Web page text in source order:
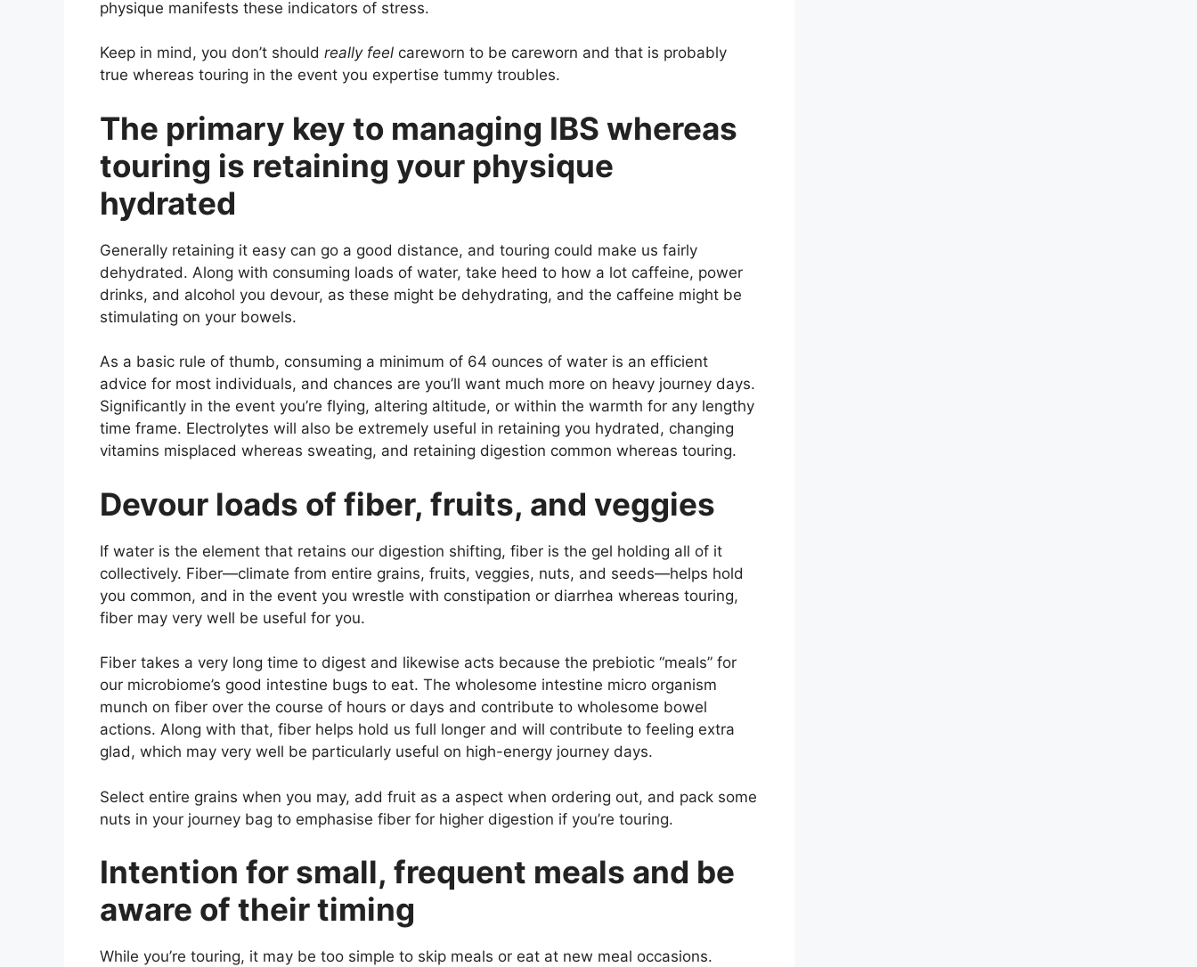
physique manifests these indicators of stress.
Keep in mind, you don’t should really feel careworn to be careworn and that is probably
true whereas touring in the event you expertise tummy troubles.
The primary key to managing IBS whereas
touring is retaining your physique
hydrated
Generally retaining it easy can go a good distance, and touring could make us fairly
dehydrated. Along with consuming loads of water, take heed to how a lot caffeine, power
drinks, and alcohol you devour, as these might be dehydrating, and the caffeine might be
stimulating on your bowels.
As a basic rule of thumb, consuming a minimum of 64 ounces of water is an efficient
advice for most individuals, and chances are you’ll want much more on heavy journey days.
Significantly in the event you’re flying, altering altitude, or within the warmth for any lengthy
time frame. Electrolytes will also be extremely useful in retaining you hydrated, changing
vitamins misplaced whereas sweating, and retaining digestion common whereas touring.
Devour loads of fiber, fruits, and veggies
If water is the element that retains our digestion shifting, fiber is the gel holding all of it
collectively. Fiber—climate from entire grains, fruits, veggies, nuts, and seeds—helps hold
you common, and in the event you wrestle with constipation or diarrhea whereas touring,
fiber may very well be useful for you.
Fiber takes a very long time to digest and likewise acts because the prebiotic “meals” for
our microbiome’s good intestine bugs to eat. The wholesome intestine micro organism
munch on fiber over the course of hours or days and contribute to wholesome bowel
actions. Along with that, fiber helps hold us full longer and will contribute to feeling extra
glad, which may very well be particularly useful on high-energy journey days.
Select entire grains when you may, add fruit as a aspect when ordering out, and pack some
nuts in your journey bag to emphasise fiber for higher digestion if you’re touring.
Intention for small, frequent meals and be
aware of their timing
While you’re touring, it may be too simple to skip meals or eat at new meal occasions.